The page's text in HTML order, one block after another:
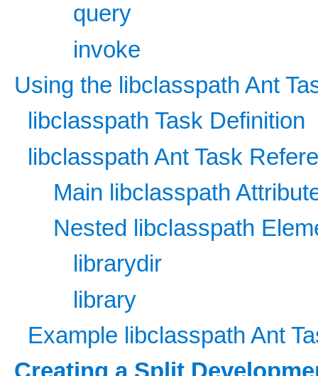
query
invoke
Using the libclasspath Ant
libclasspath Task Definition
libclasspath Ant Task
Main libclasspath
Nested libclasspath
librarydir
library
Example libclasspath Ant